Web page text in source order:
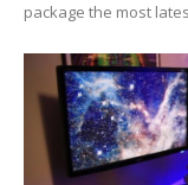
package the most